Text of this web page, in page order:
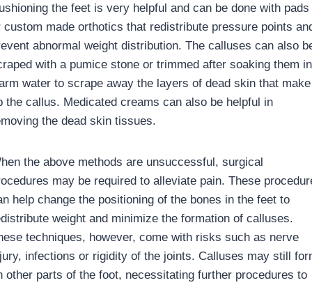
the feet is very helpful and can be done with pads
custom made orthotics that redistribute pressure points
abnormal weight distribution. The calluses can also
with a pumice stone or trimmed after soaking them in
water to scrape away the layers of dead skin that make
the callus. Medicated creams can also be helpful in
the dead skin tissues.
the above methods are unsuccessful, surgical
may be required to alleviate pain. These
help change the positioning of the bones in the feet to
weight and minimize the formation of calluses.
techniques, however, come with risks such as nerve
infections or rigidity of the joints. Calluses may still
other parts of the foot, necessitating further procedures to